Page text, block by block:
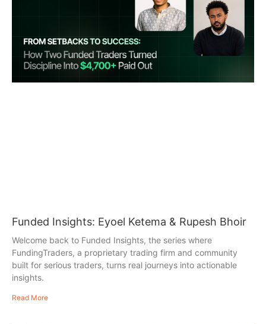
Funded Insights: Eyoel Ketema & Rupesh Bhoir
Welcome back to Funded Insights, the series where
FundingTraders, a proprietary trading firm and community
built for serious traders, turns real journeys into actionable
insights.
Read More